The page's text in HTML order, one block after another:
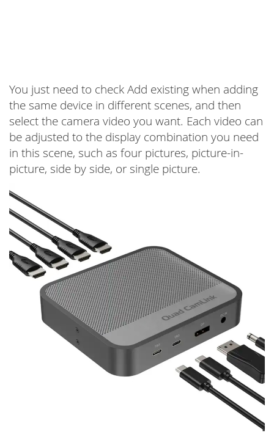
You just need to check Add existing when adding
the same device in different scenes, and then
select the camera video you want. Each video can
be adjusted to the display combination you need
in this scene, such as four pictures, picture-in-
picture, side by side, or single picture.